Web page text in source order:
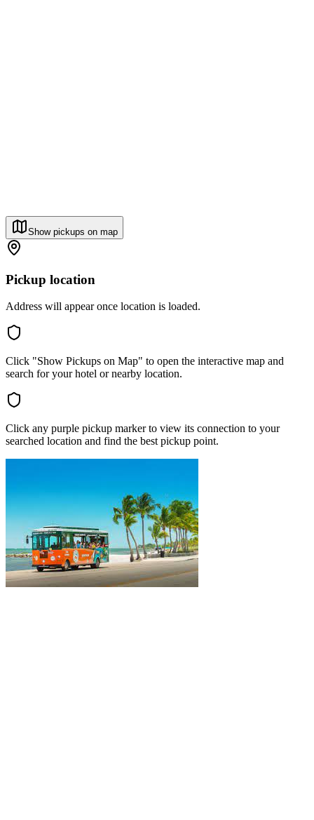
Show pickups on map
Pickup location
Address will appear once location is loaded.
Click "Show Pickups on Map" to open the interactive map and
search for your hotel or nearby location.
Click any purple pickup marker to view its connection to your
searched location and find the best pickup point.